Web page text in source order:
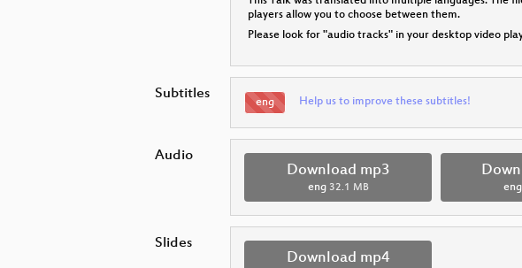
players allow you to choose between them.
Please look for "audio tracks" in your desktop video
Subtitles eng Help us to improve these subtitles!
Audio
Download mp3
eng 32.1 MB eng
Slides
Download mp4